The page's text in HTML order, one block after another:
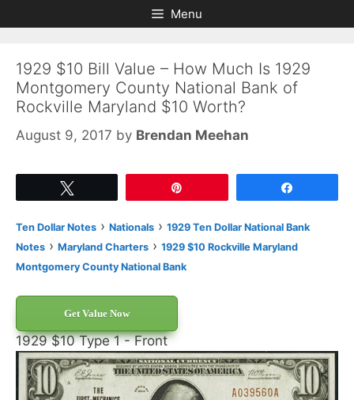
to
to
Menu
1929 $10 Bill Value – How Much Is 1929
Montgomery County National Bank of
Rockville Maryland $10 Worth?
August 9, 2017 by Brendan Meehan
Ten Dollar Notes › Nationals › 1929 Ten Dollar National Bank
Notes › Maryland Charters › 1929 $10 Rockville Maryland
Montgomery County National Bank
Get Value Now
1929 $10 Type 1 - Front